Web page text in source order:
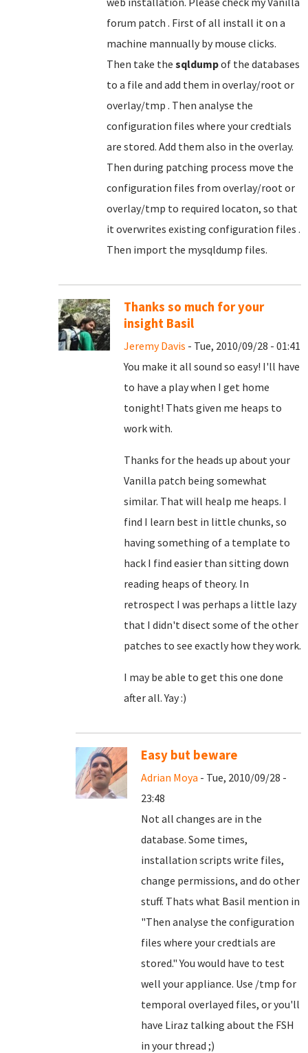
forum patch . First of all install it on a
machine mannually by mouse clicks.
Then take the sqldumpof the databases
to a file and add them in overlay/root or
overlay/tmp . Then analyse the
configuration files where your credtials
are stored. Add them also in the overlay.
Then during patching process move the
configuration files from overlay/root or
overlay/tmp to required locaton, so that
it overwrites existing configuration files .
Then import the mysqldump files.
Thanks so much for your
insight Basil
Jeremy Davis - Tue, 2010/09/28 - 01:41
You make it all sound so easy! I'll have
to have a play when I get home
tonight! Thats given me heaps to
work with.
Thanks for the heads up about your
Vanilla patch being somewhat
similar. That will healp me heaps. I
find I learn best in little chunks, so
having something of a template to
hack I find easier than sitting down
reading heaps of theory. In
retrospect I was perhaps a little lazy
that I didn't disect some of the other
patches to see exactly how they work.
I may be able to get this one done
after all. Yay :)
Easy but beware
Adrian Moya - Tue, 2010/09/28 -
23:48
Not all changes are in the
database. Some times,
installation scripts write files,
change permissions, and do other
stuff. Thats what Basil mention in
"Then analyse the configuration
files where your credtials are
stored." You would have to test
well your appliance. Use /tmp for
temporal overlayed files, or you'll
have Liraz talking about the FSH
in your thread ;)